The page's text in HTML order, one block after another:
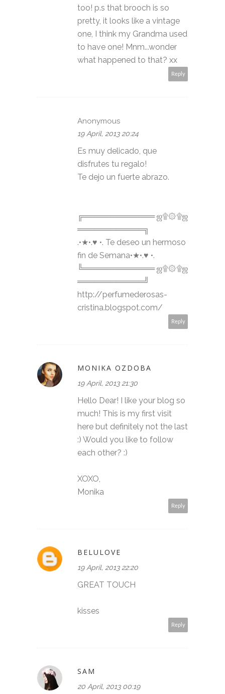
too! p.s that brooch is so
pretty, it looks like a vintage
one, I think my Grandma used
to have one! Mnm...wonder
what happened to that? xx
Reply
Anonymous
19 April, 2013 20:24
Es muy delicado, que
disfrutes tu regalo!
Te dejo un fuerte abrazo.
╔═════════════ ஜ۩۞۩ஜ
════════════╗
.•★•.♥ •. Te deseo un hermoso
fin de Semana•★•.♥ •.
╚═════════════ ஜ۩۞۩ஜ
════════════╝
http://perfumederosas-
cristina.blogspot.com/
Reply
MONIKA OZDOBA
19 April, 2013 21:30
Hello Dear! I like your blog so
much! This is my first visit
here but definitely not the last
:) Would you like to follow
each other? :)
XOXO,
Monika
Reply
BELULOVE
19 April, 2013 22:20
GREAT TOUCH
kisses
Reply
SAM
20 April, 2013 00:19